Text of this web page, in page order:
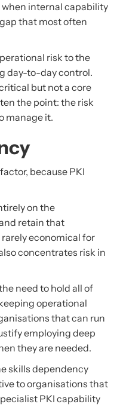
internal capability
that most often
risk to the
day-to-day control.
but not a core
the point: the risk
manage it.
because PKI
on the
retain that
economical for
concentrates risk in
need to hold all of
operational
that can run
employing deep
they are needed.
skills dependency
to organisations that
PKI capability